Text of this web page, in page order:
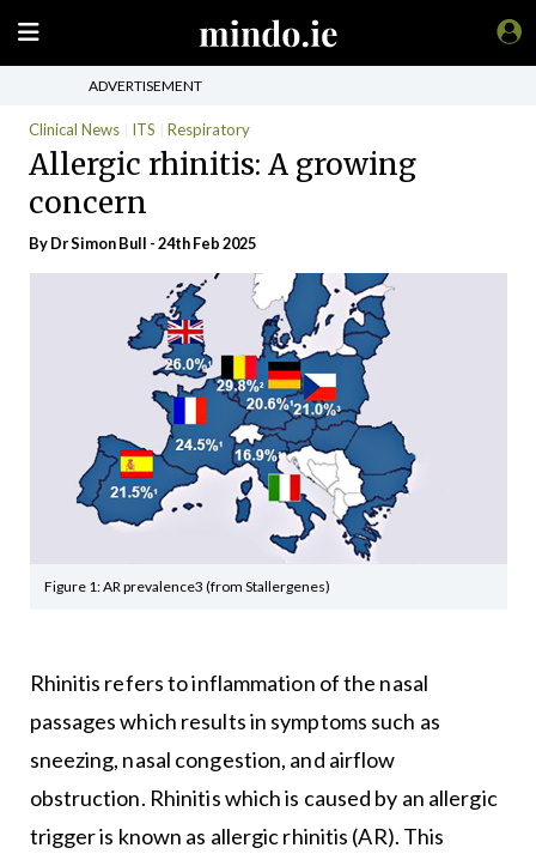
ADVERTISEMENT
Clinical News ITS Respiratory
Allergic rhinitis: A growing
concern
By Dr Simon Bull - 24th Feb 2025
Figure 1: AR prevalence3 (from Stallergenes)
Rhinitis refers to inflammation of the nasal
passages which results in symptoms such as
sneezing, nasal congestion, and airflow
obstruction. Rhinitis which is caused by an allergic
trigger is known as allergic rhinitis (AR). This